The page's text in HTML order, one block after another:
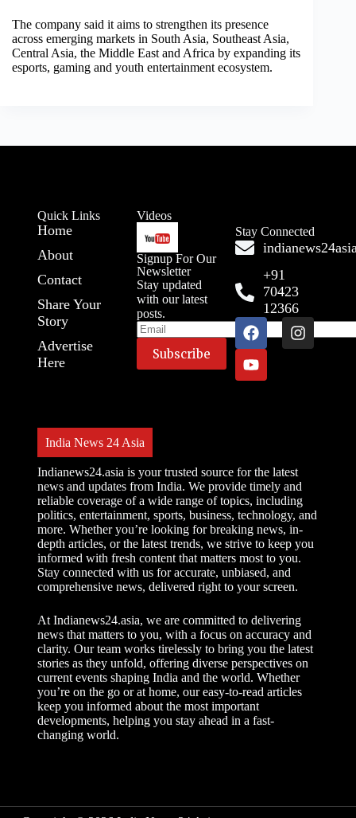
The company said it aims to strengthen its presence
across emerging markets in South Asia, Southeast Asia,
Central Asia, the Middle East and Africa by expanding its
esports, gaming and youth entertainment ecosystem.
Quick Links
Home
About
Contact
Share Your
Story
Advertise
Here
Videos
Signup For Our
Newsletter
Stay updated
with our latest
posts.
r
n
a
t
i
v
e
:
Stay Connected
+91
70423
12366
India News 24 Asia
Indianews24.asia is your trusted source for the latest
news and updates from India. We provide timely and
reliable coverage of a wide range of topics, including
politics, entertainment, sports, business, technology, and
more. Whether you’re looking for breaking news, in-
depth articles, or the latest trends, we strive to keep you
informed with fresh content that matters most to you.
Stay connected with us for accurate, unbiased, and
comprehensive news, delivered right to your screen.
At Indianews24.asia, we are committed to delivering
news that matters to you, with a focus on accuracy and
clarity. Our team works tirelessly to bring you the latest
stories as they unfold, offering diverse perspectives on
current events shaping India and the world. Whether
you’re on the go or at home, our easy-to-read articles
keep you informed about the most important
developments, helping you stay ahead in a fast-
changing world.